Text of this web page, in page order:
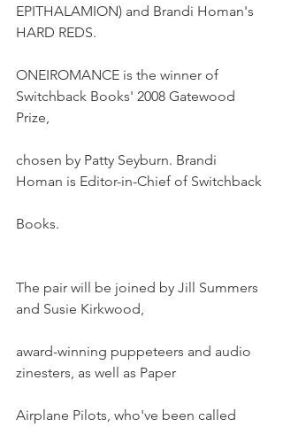
EPITHALAMION) and Brandi Homan's
HARD REDS.
ONEIROMANCE is the winner of
Switchback Books' 2008 Gatewood
Prize,
chosen by Patty Seyburn. Brandi
Homan is Editor-in-Chief of Switchback
Books.
The pair will be joined by Jill Summers
and Susie Kirkwood,
award-winning puppeteers and audio
zinesters, as well as Paper
Airplane Pilots, who've been called